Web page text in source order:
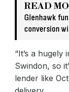
READ
Glenhawk
conversion
“It’s a
Swindon, so
lender like